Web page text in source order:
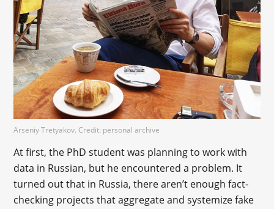
Arseniy Tretyakov. Credit: personal archive
At first, the PhD student was planning to work with
data in Russian, but he encountered a problem. It
turned out that in Russia, there aren’t enough fact-
checking projects that aggregate and systemize fake